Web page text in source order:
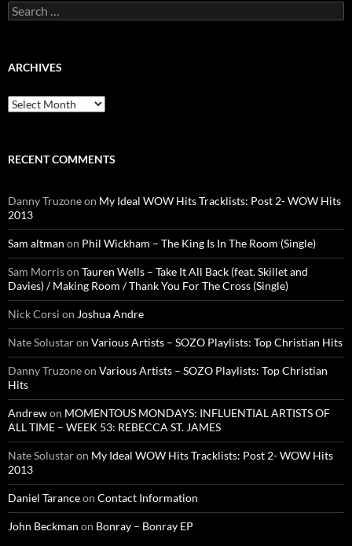
Search
for:
ARCHIVES
Archives
RECENT COMMENTS
Danny Truzoneon My Ideal WOW Hits Tracklists: Post 2- WOW Hits
2013
Sam altman on Phil Wickham – The King Is In The Room (Single)
Sam Morrison Tauren Wells – Take It All Back (feat. Skillet and
Davies) / Making Room / Thank You For The Cross (Single)
Nick Corsi on Joshua Andre
Nate Solustaron Various Artists – SOZO Playlists: Top Christian Hits
Danny Truzoneon Various Artists – SOZO Playlists: Top Christian
Hits
Andrewon MOMENTOUS MONDAYS: INFLUENTIAL ARTISTS OF
ALL TIME – WEEK 53: REBECCA ST. JAMES
Nate Solustaron My Ideal WOW Hits Tracklists: Post 2- WOW Hits
2013
Daniel Taranceon Contact Information
John Beckman on Bonray – Bonray EP